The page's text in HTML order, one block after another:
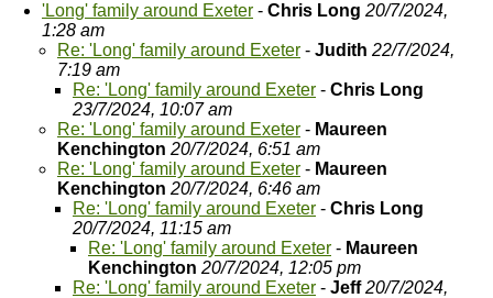
'Long' family around Exeter - Chris Long 20/7/2024,
1:28 am
Re: 'Long' family around Exeter - Judith 22/7/2024,
7:19 am
Re: 'Long' family around Exeter - Chris Long
23/7/2024, 10:07 am
Re: 'Long' family around Exeter - Maureen
Kenchington 20/7/2024, 6:51 am
Re: 'Long' family around Exeter - Maureen
Kenchington 20/7/2024, 6:46 am
Re: 'Long' family around Exeter - Chris Long
20/7/2024, 11:15 am
Re: 'Long' family around Exeter - Maureen
Kenchington 20/7/2024, 12:05 pm
Re: 'Long' family around Exeter - Jeff 20/7/2024,